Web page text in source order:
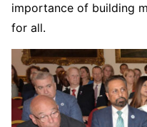
importance of building
for all.